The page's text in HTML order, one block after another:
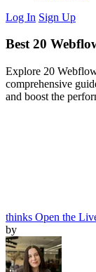
Log In Sign Up
Best 20
Explore 20
comprehensive
and boost the
thinks Open the
by